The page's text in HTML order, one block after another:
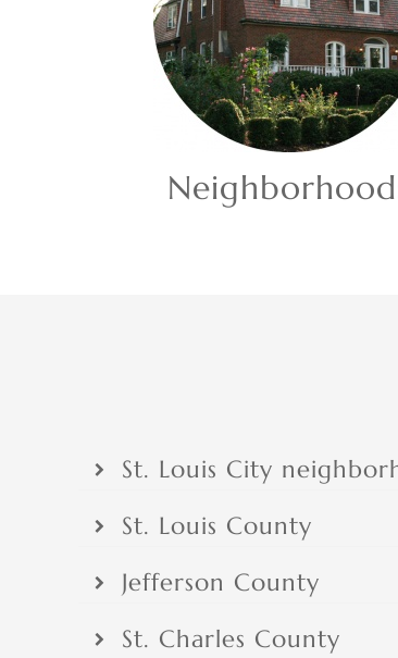
St. Louis City
St. Louis County
Jefferson County
St. Charles County